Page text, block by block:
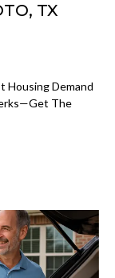
TX
Housing Demand
The